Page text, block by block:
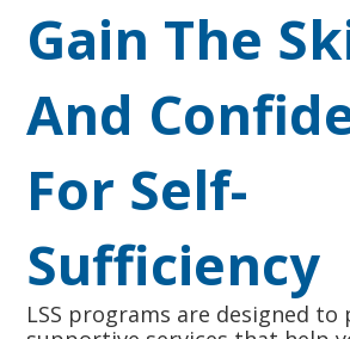
Gain The
And
For Self-
Sufficiency
LSS programs are designed to